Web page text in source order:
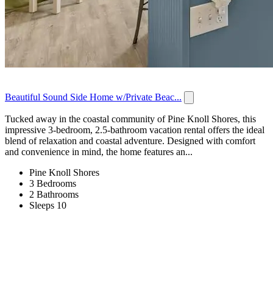
Beautiful Sound Side Home w/Private Beac...
Tucked away in the coastal community of Pine Knoll Shores, this
impressive 3-bedroom, 2.5-bathroom vacation rental offers the ideal
blend of relaxation and coastal adventure. Designed with comfort
and convenience in mind, the home features an...
Pine Knoll Shores
3 Bedrooms
2 Bathrooms
Sleeps 10